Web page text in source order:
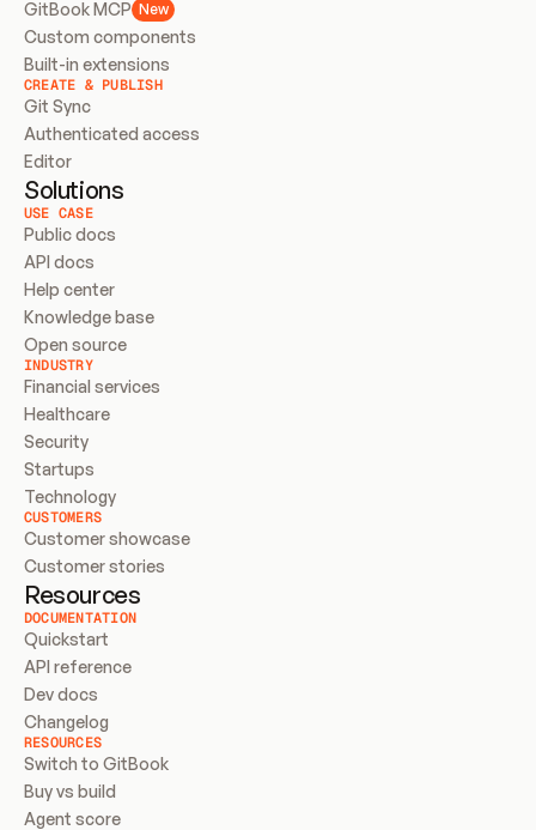
GitBook MCP New
Custom components
Built-in extensions
CREATE & PUBLISH
Git Sync
Authenticated access
Editor
Solutions
USE CASE
Public docs
API docs
Help center
Knowledge base
Open source
INDUSTRY
Financial services
Healthcare
Security
Startups
Technology
CUSTOMERS
Customer showcase
Customer stories
Resources
DOCUMENTATION
Quickstart
API reference
Dev docs
Changelog
RESOURCES
Switch to GitBook
Buy vs build
Agent score